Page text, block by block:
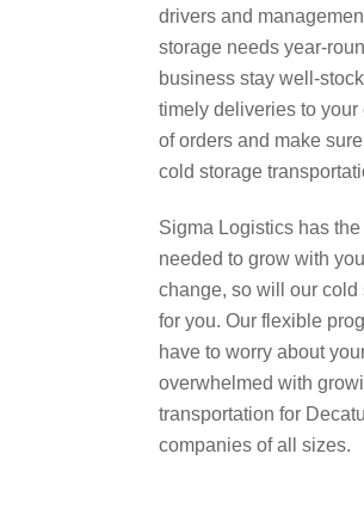
drivers and
storage needs year-
business stay well-
timely deliveries to your
of orders and make
cold storage
Sigma Logistics has
needed to grow with
change, so will our cold
for you. Our flexible
have to worry about
overwhelmed with
transportation for
companies of all sizes.